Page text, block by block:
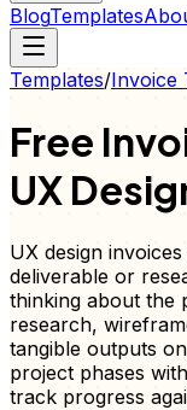
BlogTemplates
Templates/Invoice
Free
UX
UX design
deliverable or
thinking about the
research,
tangible outputs
project phases
track progress